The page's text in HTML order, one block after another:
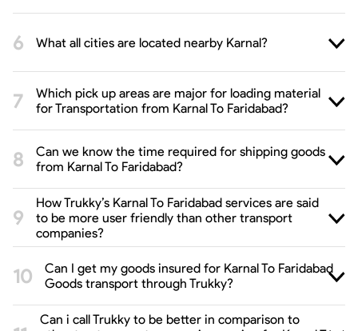
What all cities are located nearby Karnal?
Which pick up areas are major for loading material
for Transportation from Karnal To Faridabad?
Can we know the time required for shipping goods
from Karnal To Faridabad?
How Trukky’s Karnal To Faridabad services are said
to be more user friendly than other transport
companies?
Can I get my goods insured for Karnal To Faridabad
Goods transport through Trukky?
Can i call Trukky to be better in comparison to